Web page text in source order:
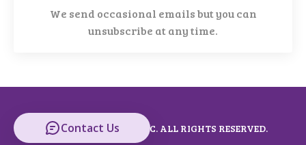
We send occasional emails but you can
unsubscribe at any time.
© 2026 KEYNOTES MUSIC. ALL RIGHTS RESERVED.
Contact Us